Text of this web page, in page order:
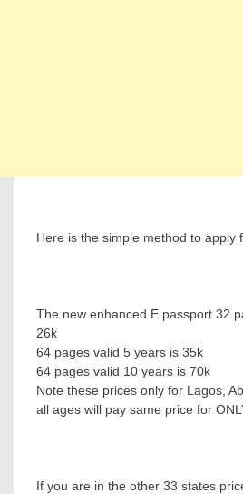
Here is the simple method to apply
The new enhanced E passport 32
26k
64 pages valid 5 years is 35k
64 pages valid 10 years is 70k
Note these prices only for Lagos,
all ages will pay same price for
If you are in the other 33 states